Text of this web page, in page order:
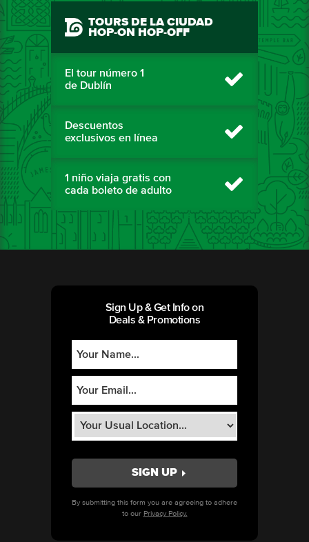
TOURS DE LA CIUDAD
HOP-ON HOP-OFF
El tour número 1
de Dublín
Descuentos
exclusivos en línea
1 niño viaja gratis con
cada boleto de adulto
Sign Up & Get Info on
Deals & Promotions
By submitting this form you are agreeing to adhere
to our Privacy Policy.